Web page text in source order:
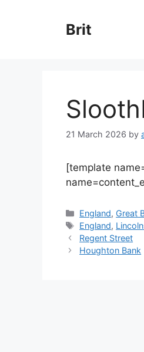
Brit
21 March 2026 by
[template
Categories
England, Great
Tags
England,
Regent Street
Houghton Bank